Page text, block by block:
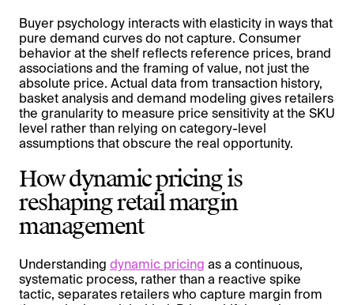
Buyer psychology interacts with elasticity in ways that
pure demand curves do not capture. Consumer
behavior at the shelf reflects reference prices, brand
associations and the framing of value, not just the
absolute price. Actual data from transaction history,
basket analysis and demand modeling gives retailers
the granularity to measure price sensitivity at the SKU
level rather than relying on category-level
assumptions that obscure the real opportunity.
How dynamic pricing is
reshaping retail margin
management
Understanding dynamic pricing as a continuous,
systematic process, rather than a reactive spike
tactic, separates retailers who capture margin from